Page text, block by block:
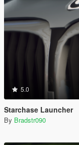
5.0
Starchase Launcher
By Bradstr090